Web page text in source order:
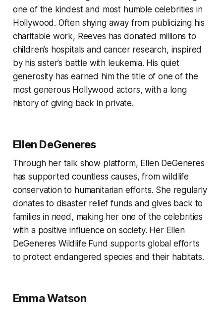
one of the kindest and most humble celebrities in
Hollywood. Often shying away from publicizing his
charitable work, Reeves has donated millions to
children’s hospitals and cancer research, inspired
by his sister’s battle with leukemia. His quiet
generosity has earned him the title of one of the
most generous Hollywood actors, with a long
history of giving back in private.
Ellen DeGeneres
Through her talk show platform, Ellen DeGeneres
has supported countless causes, from wildlife
conservation to humanitarian efforts. She regularly
donates to disaster relief funds and gives back to
families in need, making her one of the celebrities
with a positive influence on society. Her Ellen
DeGeneres Wildlife Fund supports global efforts
to protect endangered species and their habitats.
Emma Watson